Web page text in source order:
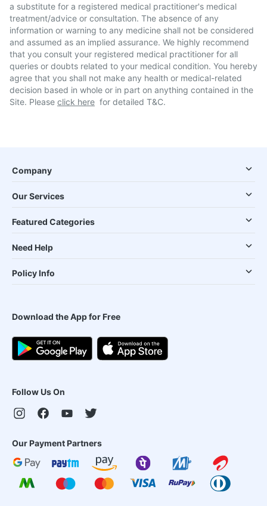
a substitute for a registered medical practitioner's medical
treatment/advice or consultation. The absence of any
information or warning to any medicine shall not be considered
and assumed as an implied assurance. We highly recommend
that you consult your registered medical practitioner for all
queries or doubts related to your medical condition. You hereby
agree that you shall not make any health or medical-related
decision based in whole or in part on anything contained in the
Site. Please click here for detailed T&C.
Company
Our Services
Featured Categories
Need Help
Policy Info
Download the App for Free
Follow Us On
Our Payment Partners